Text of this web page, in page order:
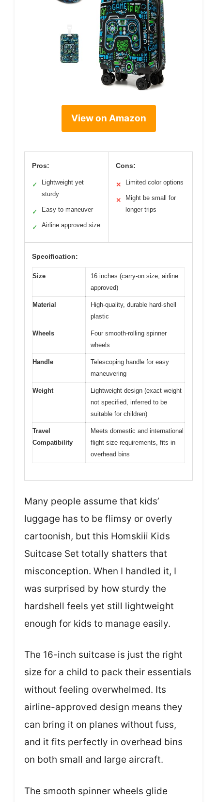
View on Amazon
Pros:
✓
Lightweight yet
sturdy
✓ Easy to maneuver
✓ Airline approved size
Cons:
✕ Limited color options
✕
Might be small for
longer trips
Specification:
Size
16 inches (carry-on size, airline
approved)
Material
High-quality, durable hard-shell
plastic
Wheels
Four smooth-rolling spinner
wheels
Handle
Telescoping handle for easy
maneuvering
Weight
Lightweight design (exact weight
not specified, inferred to be
suitable for children)
Travel
Compatibility
Meets domestic and international
flight size requirements, fits in
overhead bins
Many people assume that kids’
luggage has to be flimsy or overly
cartoonish, but this Homskiii Kids
Suitcase Set totally shatters that
misconception. When I handled it, I
was surprised by how sturdy the
hardshell feels yet still lightweight
enough for kids to manage easily.
The 16-inch suitcase is just the right
size for a child to pack their essentials
without feeling overwhelmed. Its
airline-approved design means they
can bring it on planes without fuss,
and it fits perfectly in overhead bins
on both small and large aircraft.
The smooth spinner wheels glide